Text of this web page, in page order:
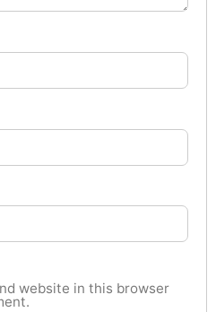
website in this browser